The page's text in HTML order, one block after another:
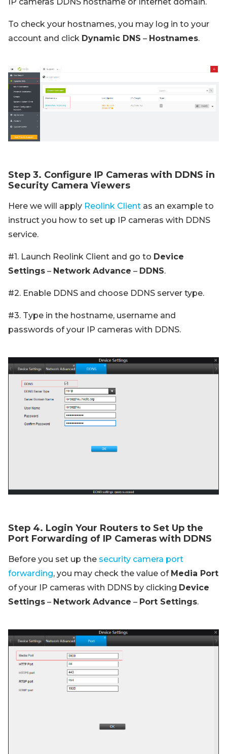
To check your hostnames, you may log in to your
account and click Dynamic DNS – Hostnames.
Step 3. Configure IP Cameras with DDNS in
Security Camera Viewers
Here we will apply Reolink Client as an example to
instruct you how to set up IP cameras with DDNS
service.
#1. Launch Reolink Client and go to Device
Settings – Network Advance – DDNS.
#2. Enable DDNS and choose DDNS server type.
#3. Type in the hostname, username and
passwords of your IP cameras with DDNS.
Step 4. Login Your Routers to Set Up the
Port Forwarding of IP Cameras with DDNS
Before you set up the security camera port
forwarding, you may check the value of Media Port
of your IP cameras with DDNS by clicking Device
Settings – Network Advance – Port Settings.